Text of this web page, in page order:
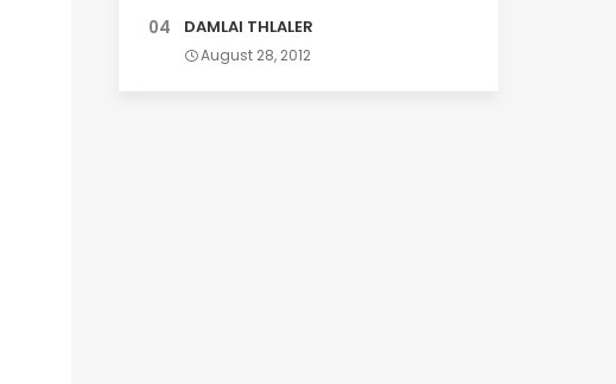
DAMLAI THLALER
August 28, 2012